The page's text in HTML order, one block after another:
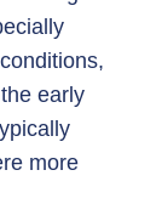
early
more